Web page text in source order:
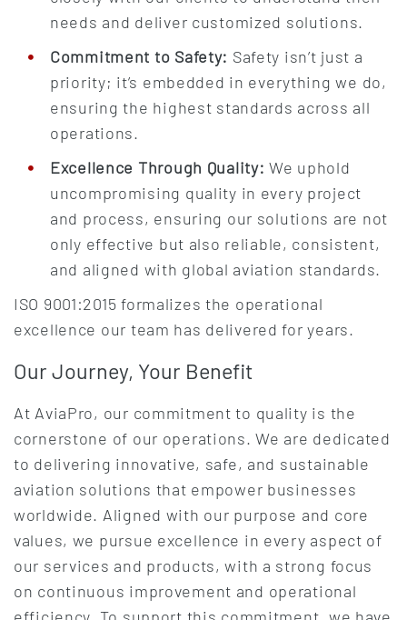
needs and deliver customized solutions.
Commitment to Safety: Safety isn’t just a
priority; it’s embedded in everything we do,
ensuring the highest standards across all
operations.
Excellence Through Quality: We uphold
uncompromising quality in every project
and process, ensuring our solutions are not
only effective but also reliable, consistent,
and aligned with global aviation standards.
ISO 9001:2015 formalizes the operational
excellence our team has delivered for years.
Our Journey, Your Benefit
At AviaPro, our commitment to quality is the
cornerstone of our operations. We are dedicated
to delivering innovative, safe, and sustainable
aviation solutions that empower businesses
worldwide. Aligned with our purpose and core
values, we pursue excellence in every aspect of
our services and products, with a strong focus
on continuous improvement and operational